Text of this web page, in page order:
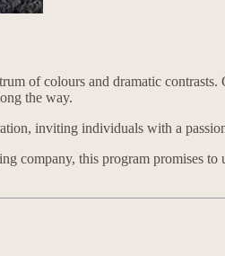
of colours and dramatic
the way.
inviting individuals with a
company, this program promises